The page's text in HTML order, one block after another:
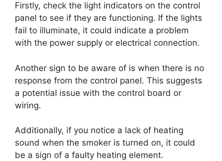
Firstly, check the light indicators on the control
panel to see if they are functioning. If the lights
fail to illuminate, it could indicate a problem
with the power supply or electrical connection.
Another sign to be aware of is when there is no
response from the control panel. This suggests
a potential issue with the control board or
wiring.
Additionally, if you notice a lack of heating
sound when the smoker is turned on, it could
be a sign of a faulty heating element.